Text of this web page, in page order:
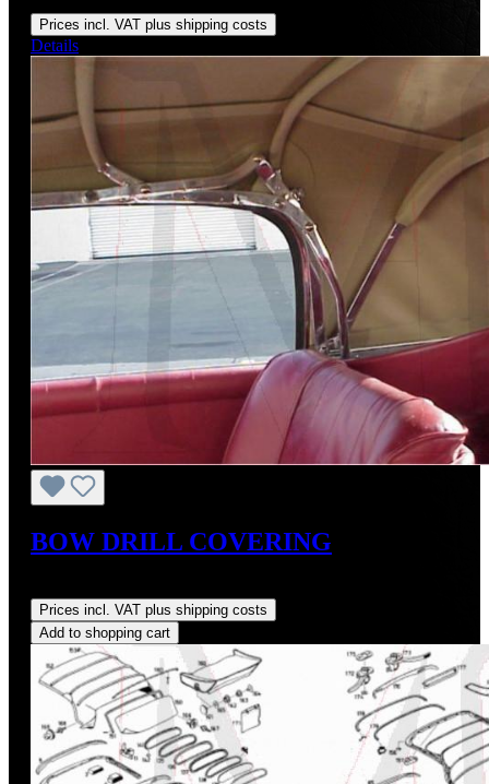
Prices incl. VAT plus shipping costs
Details
BOW DRILL COVERING
Prices incl. VAT plus shipping costs
Add to shopping cart